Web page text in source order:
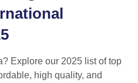
Explore our 2025 list of top
high quality, and